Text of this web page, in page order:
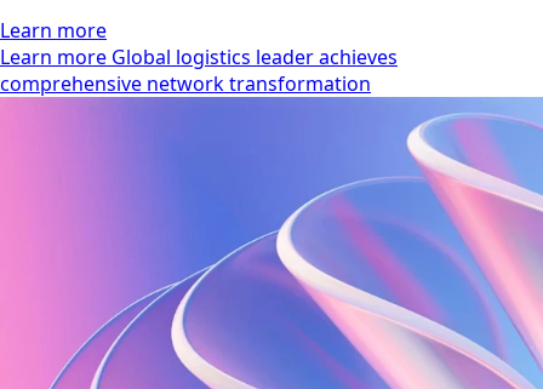
Learn more
Learn more Global logistics leader achieves
comprehensive network transformation